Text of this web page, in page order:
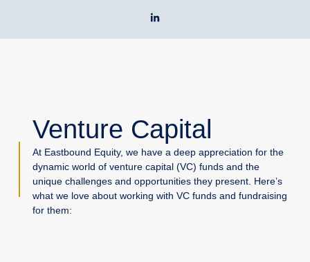
content
L
i
Venture Capital
At Eastbound Equity, we have a deep appreciation for the
dynamic world of venture capital (VC) funds and the
unique challenges and opportunities they present. Here’s
what we love about working with VC funds and fundraising
for them: